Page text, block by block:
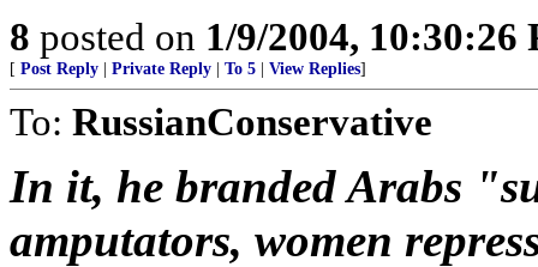
8 posted on 1/9/2004, 10:30:26
[ Post Reply Private Reply To 5 View Replies]
To: RussianConservative
In it, he branded Arabs
amputators, women